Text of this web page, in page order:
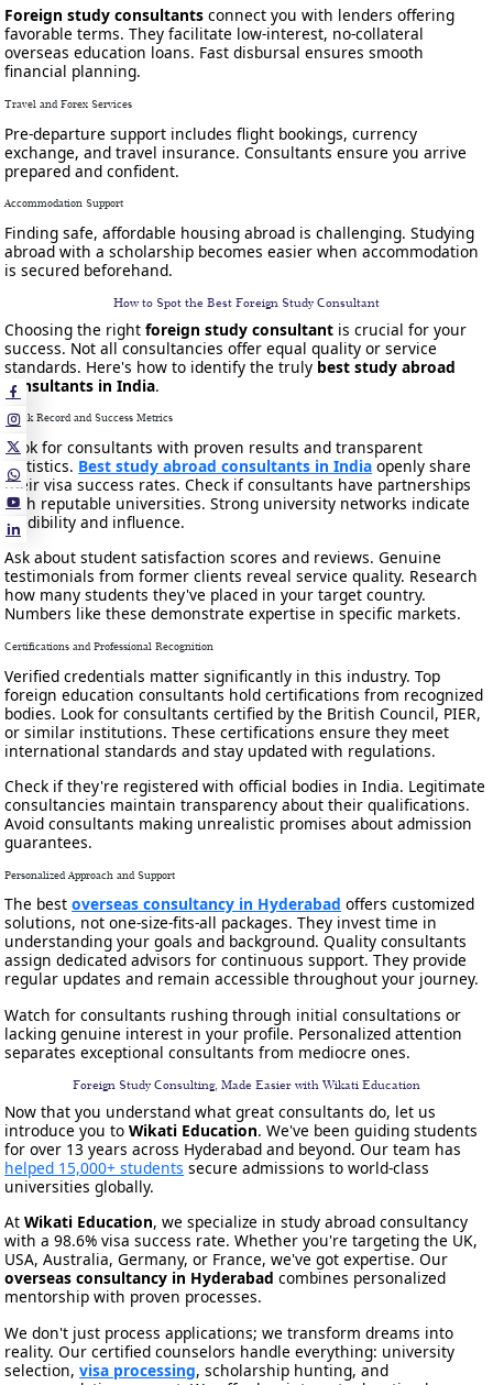
Foreign study consultantsconnect you with lenders offering
favorable terms. They facilitate low-interest, no-collateral
overseas education loans. Fast disbursal ensures smooth
financial planning.
Travel and Forex Services
Pre-departure support includes flight bookings, currency
exchange, and travel insurance. Consultants ensure you arrive
prepared and confident.
Accommodation Support
Finding safe, affordable housing abroad is challenging. Studying
abroad with a scholarship becomes easier when accommodation
is secured beforehand.
How to Spot the Best Foreign Study Consultant
Choosing the rightforeign study consultant is crucial for your
success. Not all consultancies offer equal quality or service
standards. Here's how to identify the truly best study abroad
consultants in India.
Track Record and Success Metrics
Look for consultants with proven results and transparent
statistics. Best study abroad consultants in India openly share
their visa success rates. Check if consultants have partnerships
with reputable universities. Strong university networks indicate
credibility and influence.
Ask about student satisfaction scores and reviews. Genuine
testimonials from former clients reveal service quality. Research
how many students they've placed in your target country.
Numbers like these demonstrate expertise in specific markets.
Certifications and Professional Recognition
Verified credentials matter significantly in this industry. Top
foreign education consultants hold certifications from recognized
bodies. Look for consultants certified by the British Council, PIER,
or similar institutions. These certifications ensure they meet
international standards and stay updated with regulations.
Check if they're registered with official bodies in India. Legitimate
consultancies maintain transparency about their qualifications.
Avoid consultants making unrealistic promises about admission
guarantees.
Personalized Approach and Support
The bestoverseas consultancy in Hyderabad offers customized
solutions, not one-size-fits-all packages. They invest time in
understanding your goals and background. Quality consultants
assign dedicated advisors for continuous support. They provide
regular updates and remain accessible throughout your journey.
Watch for consultants rushing through initial consultations or
lacking genuine interest in your profile. Personalized attention
separates exceptional consultants from mediocre ones.
Foreign Study Consulting, Made Easier with Wikati Education
Now that you understand what great consultants do, let us
introduce you toWikati Education. We've been guiding students
for over 13 years across Hyderabad and beyond. Our team has
helped 15,000+ students secure admissions to world-class
universities globally.
AtWikati Education, we specialize in study abroad consultancy
with a 98.6% visa success rate. Whether you're targeting the UK,
USA, Australia, Germany, or France, we've got expertise. Our
overseas consultancy in Hyderabadcombines personalized
mentorship with proven processes.
We don't just process applications; we transform dreams into
reality. Our certified counselors handle everything: university
selection,visa processing, scholarship hunting, and